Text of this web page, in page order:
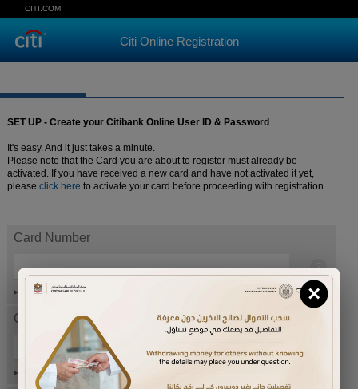
CITI.COM
Citi Online Registration
SET UP - Create your Citibank Online User ID & Password
It's easy. And it just takes a minute.
Please note that the Card you are about to register must already be
activated. If you have received a new card and have not activated it yet,
please click here to activate your card before proceeding with registration.
Card Number
Help
Card expiration date
Help
×